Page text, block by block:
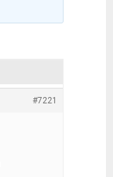
#7221